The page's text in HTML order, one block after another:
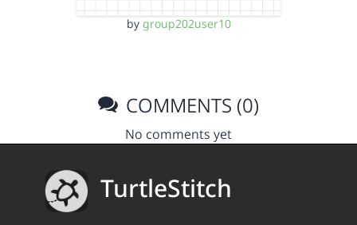
by group202user10
COMMENTS (0)
No comments yet
TurtleStitch